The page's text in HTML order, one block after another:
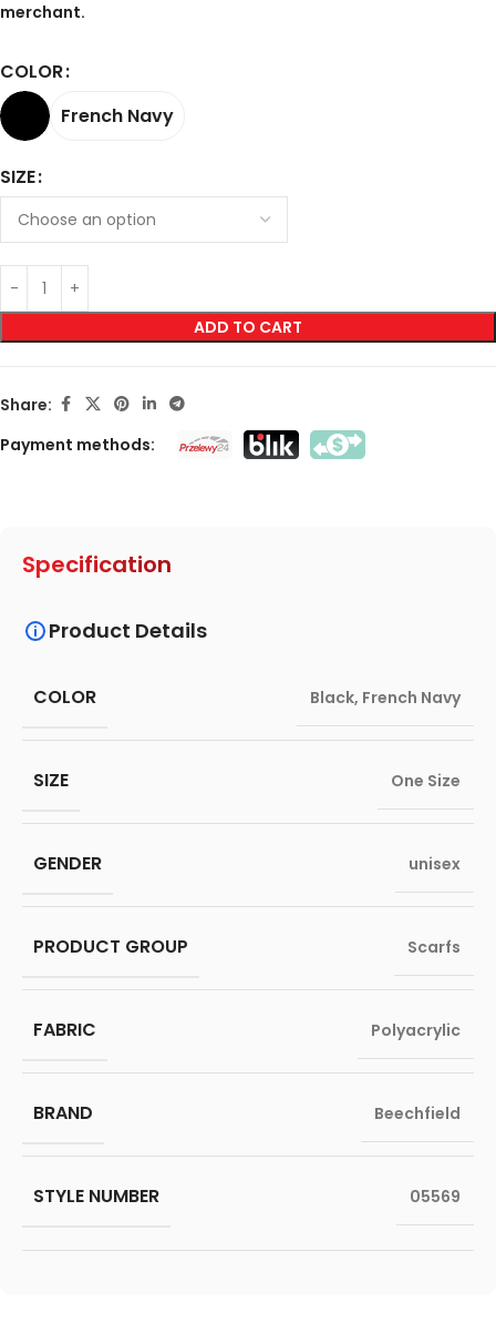
merchant.
COLOR
French Navy
SIZE
ADD TO CART
Share:
Payment methods:
Specification
Product Details
COLOR Black, French Navy
SIZE One Size
GENDER unisex
PRODUCT GROUP Scarfs
FABRIC Polyacrylic
BRAND Beechfield
STYLE NUMBER 05569